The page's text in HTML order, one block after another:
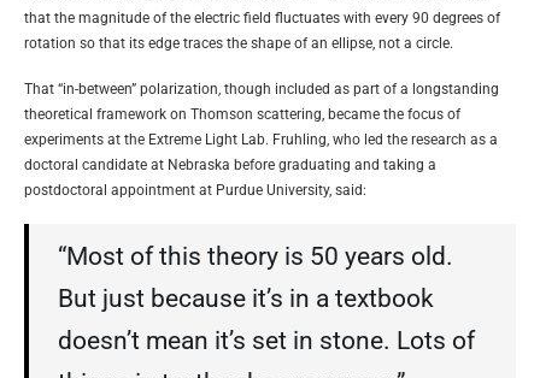
that the magnitude of the electric field fluctuates with every 90 degrees of
rotation so that its edge traces the shape of an ellipse, not a circle.
That “in-between” polarization, though included as part of a longstanding
theoretical framework on Thomson scattering, became the focus of
experiments at the Extreme Light Lab. Fruhling, who led the research as a
doctoral candidate at Nebraska before graduating and taking a
postdoctoral appointment at Purdue University, said:
“Most of this theory is 50 years old.
But just because it’s in a textbook
doesn’t mean it’s set in stone. Lots of